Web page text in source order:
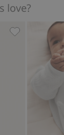
love?
hot-air
Hot air